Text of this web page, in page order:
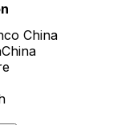
China
China